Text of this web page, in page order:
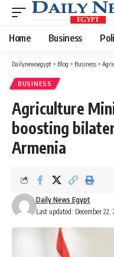
Home Business
Dailynewsegypt > Blog > Business >
BUSINESS
Agriculture
boosting
Armenia
Last updated: December 22,
Daily News Egypt